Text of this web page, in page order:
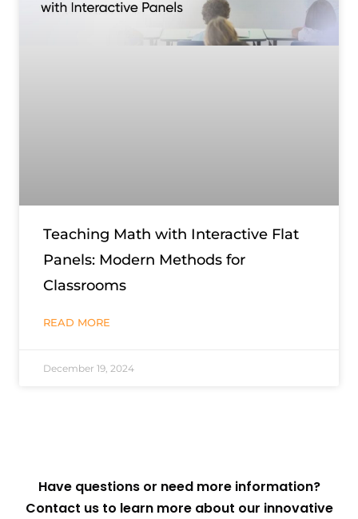
Teaching Math with Interactive Flat
Panels: Modern Methods for
Classrooms
READ MORE
December 19, 2024
Have questions or need more information?
Contact us to learn more about our innovative